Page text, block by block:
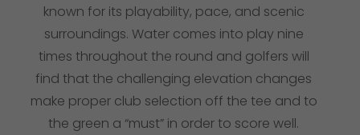
known for its playability, pace, and scenic
surroundings. Water comes into play nine
times throughout the round and golfers will
find that the challenging elevation changes
make proper club selection off the tee and to
the green a “must” in order to score well.